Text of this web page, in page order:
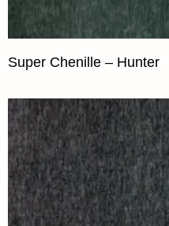
Super Chenille – Hunter